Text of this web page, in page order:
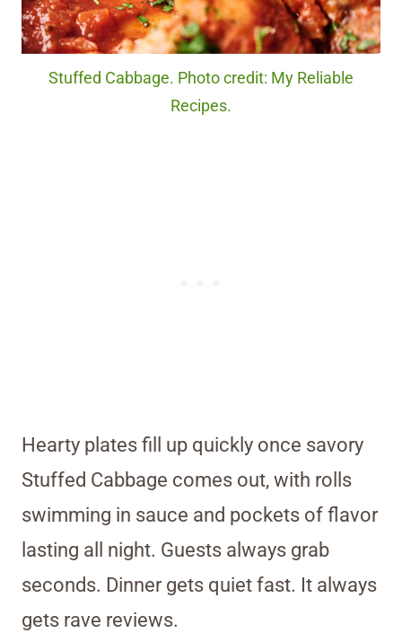
Stuffed Cabbage. Photo credit: My Reliable
Recipes.
Hearty plates fill up quickly once savory
Stuffed Cabbage comes out, with rolls
swimming in sauce and pockets of flavor
lasting all night. Guests always grab
seconds. Dinner gets quiet fast. It always
gets rave reviews.